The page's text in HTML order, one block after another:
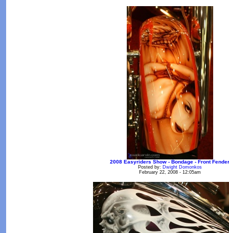
2008 Easyriders Show - Bondage - Front Fender
Posted by: Dwight Domonkos
February 22, 2008 - 12:05am